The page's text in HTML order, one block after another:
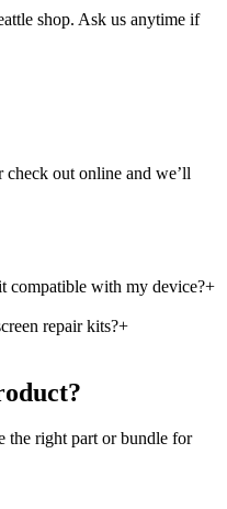
shop. Ask us anytime if
out online and we’ll
compatible with my device?+
repair kits?+
the right part or bundle for